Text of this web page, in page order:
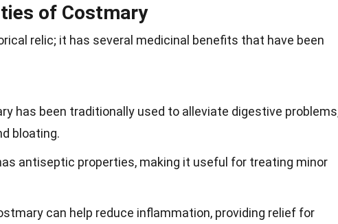
of Costmary
relic; it has several medicinal benefits that have been
has been traditionally used to alleviate digestive
bloating.
antiseptic properties, making it useful for treating minor
can help reduce inflammation, providing relief for